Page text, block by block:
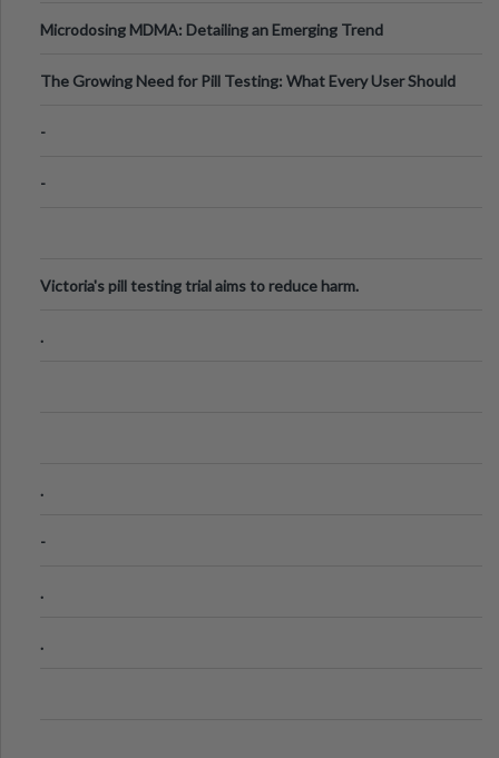
Microdosing MDMA: Detailing an Emerging Trend
The Growing Need for Pill Testing: What Every User Should
-
-
Victoria's pill testing trial aims to reduce harm.
.
.
-
.
.